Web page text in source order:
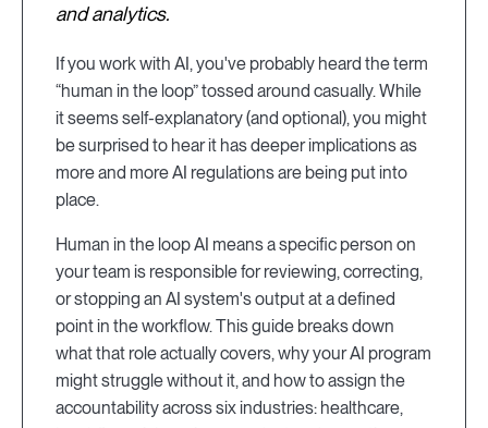
and analytics.
If you work with AI, you've probably heard the term
“human in the loop” tossed around casually. While
it seems self-explanatory (and optional), you might
be surprised to hear it has deeper implications as
more and more AI regulations are being put into
place.
Human in the loop AI means a specific person on
your team is responsible for reviewing, correcting,
or stopping an AI system's output at a defined
point in the workflow. This guide breaks down
what that role actually covers, why your AI program
might struggle without it, and how to assign the
accountability across six industries: healthcare,